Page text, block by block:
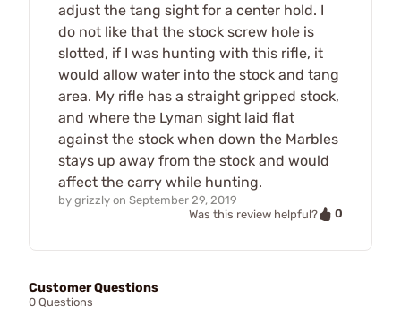
adjust the tang sight for a center hold. I
do not like that the stock screw hole is
slotted, if I was hunting with this rifle, it
would allow water into the stock and tang
area. My rifle has a straight gripped stock,
and where the Lyman sight laid flat
against the stock when down the Marbles
stays up away from the stock and would
affect the carry while hunting.
by grizzly on September 29, 2019
Was this review helpful?
0
Customer Questions
0 Questions